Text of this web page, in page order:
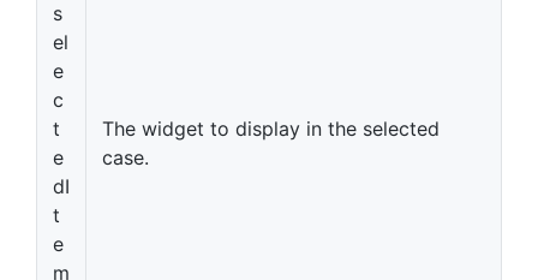
s
el
e
c
t
e
dI
t
e
m
The widget to display in the selected
case.